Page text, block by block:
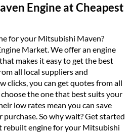
Engine at Cheapest
for your Mitsubishi Maven?
Market. We offer an engine
makes it easy to get the best
all local suppliers and
clicks, you can get quotes from all
the one that best suits your
low rates mean you can save
So why wait? Get started
rebuilt engine for your Mitsubishi